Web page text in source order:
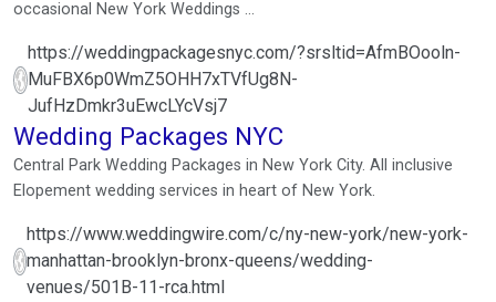
occasional New York Weddings ...
https://weddingpackagesnyc.com/?srsltid=AfmBOooln-
MuFBX6p0WmZ5OHH7xTVfUg8N-
JufHzDmkr3uEwcLYcVsj7
Wedding Packages NYC
Central Park Wedding Packages in New York City. All inclusive
Elopement wedding services in heart of New York.
https://www.weddingwire.com/c/ny-new-york/new-york-
manhattan-brooklyn-bronx-queens/wedding-
venues/501B-11-rca.html